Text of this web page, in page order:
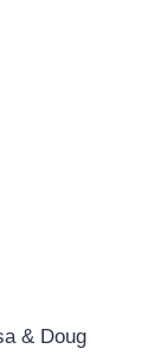
& Doug